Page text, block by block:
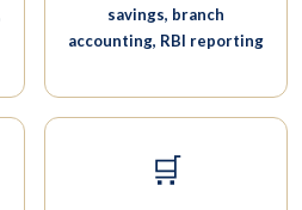
savings, branch
accounting, RBI reporting
🛒